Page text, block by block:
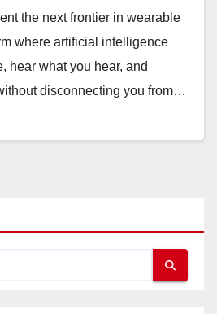
the next frontier in wearable
where artificial intelligence
hear what you hear, and
disconnecting you from…